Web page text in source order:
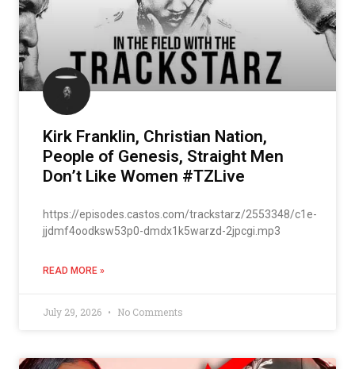
Kirk Franklin, Christian Nation,
People of Genesis, Straight Men
Don’t Like Women #TZLive
https://episodes.castos.com/trackstarz/2553348/c1e-
jjdmf4oodksw53p0-dmdx1k5warzd-2jpcgi.mp3
READ MORE »
July 29, 2026 No Comments